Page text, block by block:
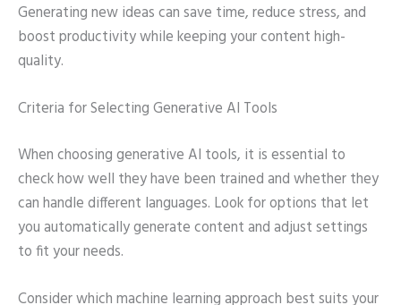
Generating new ideas can save time, reduce stress, and
boost productivity while keeping your content high-
quality.
Criteria for Selecting Generative AI Tools
When choosing generative AI tools, it is essential to
check how well they have been trained and whether they
can handle different languages. Look for options that let
you automatically generate content and adjust settings
to fit your needs.
Consider which machine learning approach best suits your